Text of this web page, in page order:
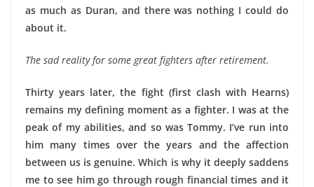
as much as Duran, and there was nothing I could do
about it.
The sad reality for some great fighters after retirement.
Thirty years later, the fight (first clash with Hearns)
remains my defining moment as a fighter. I was at the
peak of my abilities, and so was Tommy. I’ve run into
him many times over the years and the affection
between us is genuine. Which is why it deeply saddens
me to see him go through rough financial times and it